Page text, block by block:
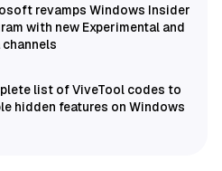
revamps Windows Insider
with new Experimental and
channels
list of ViveTool codes to
hidden features on Windows